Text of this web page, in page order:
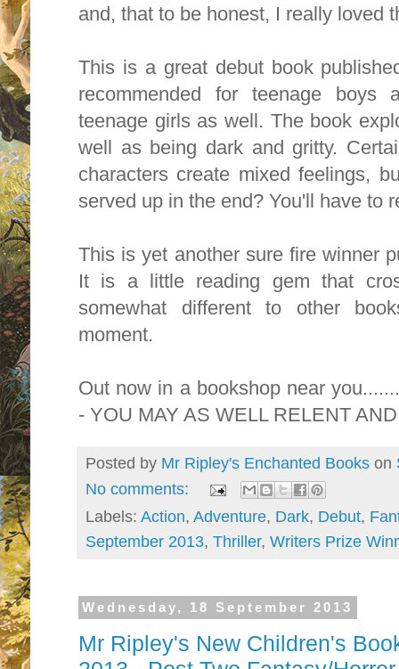
and, that to be honest, I really loved
This is a great debut book
recommended for teenage boys
teenage girls as well. The book
well as being dark and gritty.
characters create mixed feelings,
served up in the end? You'll have to
This is yet another sure fire winner
It is a little reading gem that
somewhat different to other
moment.
Out now in a bookshop near
- YOU MAY AS WELL RELENT
Posted by Mr Ripley's Enchanted Books on
No comments:
Labels: Action, Adventure, Dark, Debut,
September 2013, Thriller, Writers Prize
Wednesday, 18 September 2013
Mr Ripley's New Children's